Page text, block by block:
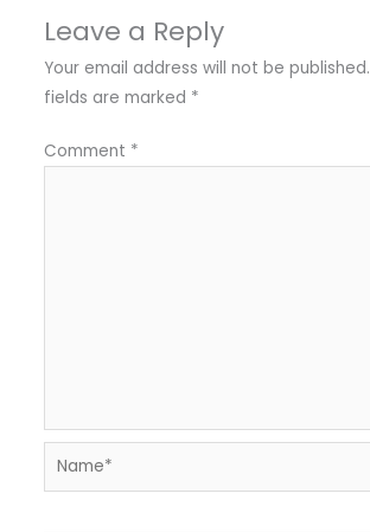
Leave a Reply
Your email address will not be published.
fields are marked *
Comment *
Name*